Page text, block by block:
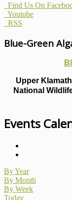
Find Us On
Youtube
RSS
Blue-Green
Upper
National
Events
By Year
By Month
By Week
Today